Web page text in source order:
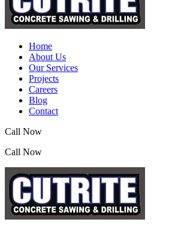
Home
About Us
Our Services
Projects
Careers
Blog
Contact
Call Now
Call Now